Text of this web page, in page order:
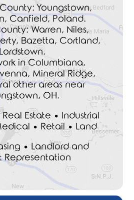
Youngstown,
Canfield, Poland.
Warren, Niles,
Bazetta, Cortland,
Lordstown.
in Columbiana,
Mineral Ridge,
other areas near
OH.
Estate • Industrial
• Retail • Land
• Landlord and
Representation